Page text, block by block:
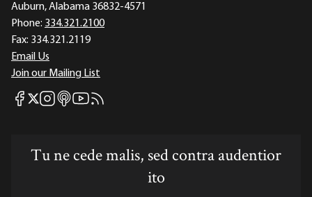
Auburn, Alabama 36832-4571
Phone: 334.321.2100
Fax: 334.321.2119
Email Us
Join our Mailing List
Mises Facebook
Mises X
Mises Instagram
Mises itunes
Mises Youtube
Mises RSS feed
Tu ne cede malis, sed contra audentior
ito